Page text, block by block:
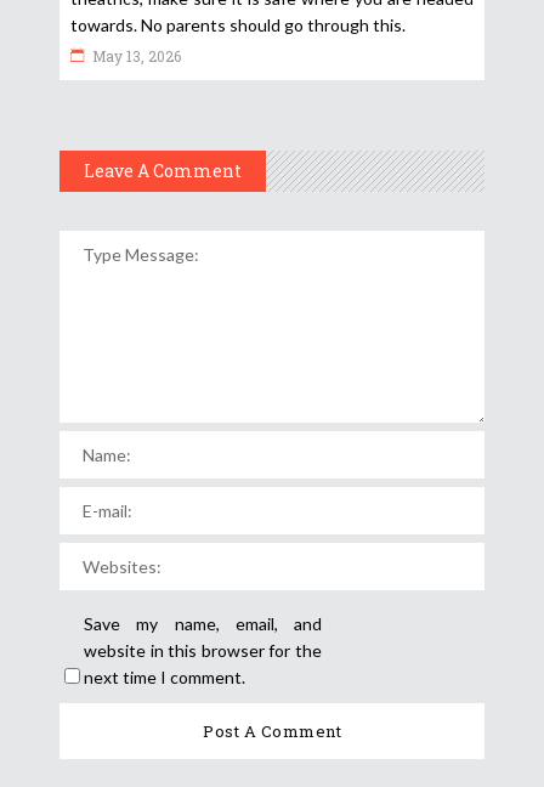
towards. No parents should go through this.
May 13, 2026
Leave A Comment
Save my name, email, and
website in this browser for the
next time I comment.